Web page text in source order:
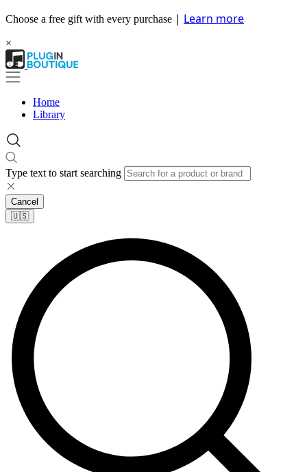
Choose a free gift with every purchase | Learn more
×
Home
Library
Type text to start searching
Cancel
🇺🇸​